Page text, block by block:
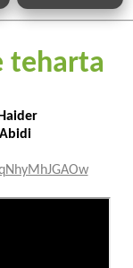
teharta